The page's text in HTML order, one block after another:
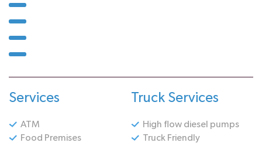
Services
ATM
Food Premises
Truck Services
High flow diesel pumps
Truck Friendly